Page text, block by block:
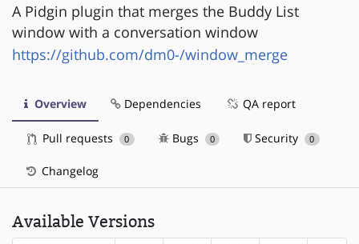
A Pidgin plugin that merges the Buddy List
window with a conversation window
https://github.com/dm0-/window_merge
Overview Dependencies QA report
Pull requests 0 Bugs 0 Security 0
Changelog
Available Versions